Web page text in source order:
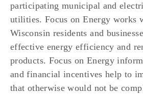
participating municipal and
utilities. Focus on Energy works
Wisconsin residents and
effective energy efficiency and
products. Focus on Energy
and financial incentives help to
that otherwise would not be